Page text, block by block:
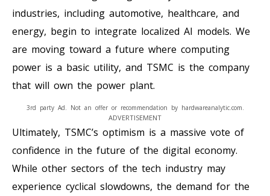
industries, including automotive, healthcare, and
energy, begin to integrate localized AI models. We
are moving toward a future where computing
power is a basic utility, and TSMC is the company
that will own the power plant.
ADVERTISEMENT
3rd party Ad. Not an offer or recommendation by hardwareanalytic.com.
Ultimately, TSMC’s optimism is a massive vote of
confidence in the future of the digital economy.
While other sectors of the tech industry may
experience cyclical slowdowns, the demand for the